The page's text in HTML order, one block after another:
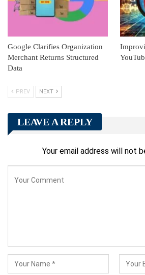
Google Clarifies Organization
Merchant Returns Structured
Data
PREV NEXT
LEAVE A REPLY
Your email address will not